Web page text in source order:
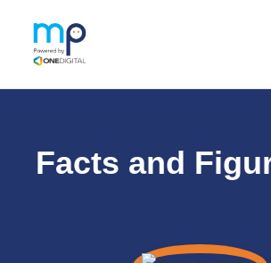
contentFacts and